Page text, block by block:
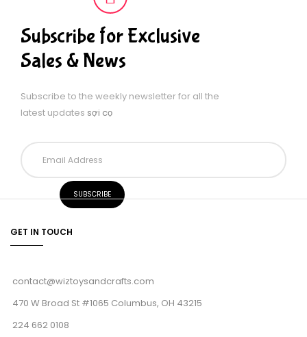
Subscribe for Exclusive
Sales & News
Subscribe to the weekly newsletter for all the
latest updates sợi cọ
GET IN TOUCH
contact@wiztoysandcrafts.com
470 W Broad St #1065 Columbus, OH 43215
224 662 0108